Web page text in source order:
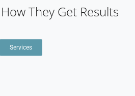
They Get Results
Services